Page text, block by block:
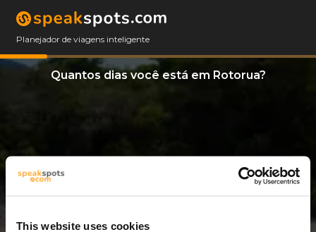
This website uses cookies
Planejador de viagens inteligente
Quantos dias você está em Rotorua?